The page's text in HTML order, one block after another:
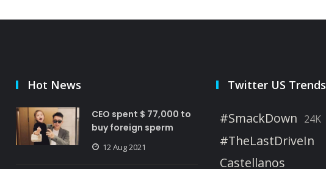
Hot News
CEO spent $ 77,000 to
buy foreign sperm
12 Aug 2021
Twitter US Trends
#SmackDown 24K
#TheLastDriveIn
Castellanos